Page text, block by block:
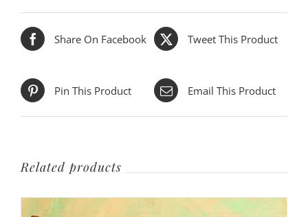
Share On Facebook Tweet This Product
Pin This Product Email This Product
Related products